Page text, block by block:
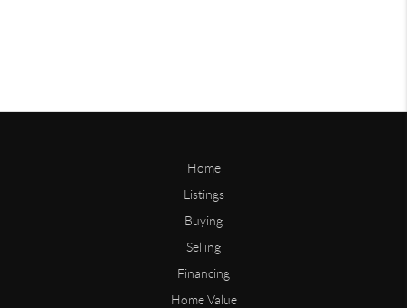
Home
Listings
Buying
Selling
Financing
Home Value